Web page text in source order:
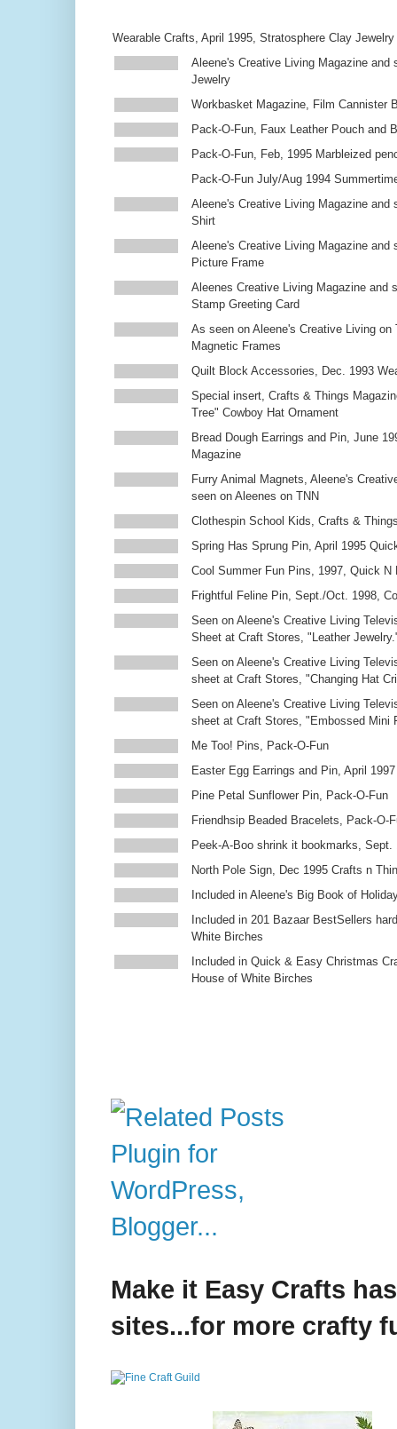
Wearable Crafts, April 1995, Stratosphere Clay Jewelry
Aleene's Creative Living Magazine and
Jewelry
Workbasket Magazine, Film Cannister
Pack-O-Fun, Faux Leather Pouch and
Pack-O-Fun, Feb, 1995 Marbleized
Pack-O-Fun July/Aug 1994
Aleene's Creative Living Magazine and
Shirt
Aleene's Creative Living Magazine and
Picture Frame
Aleenes Creative Living Magazine and
Stamp Greeting Card
As seen on Aleene's Creative Living on
Magnetic Frames
Quilt Block Accessories, Dec. 1993
Special insert, Crafts & Things
Tree" Cowboy Hat Ornament
Bread Dough Earrings and Pin, June
Magazine
Furry Animal Magnets, Aleene's
seen on Aleenes on TNN
Clothespin School Kids, Crafts &
Spring Has Sprung Pin, April 1995
Cool Summer Fun Pins, 1997, Quick N
Frightful Feline Pin, Sept./Oct. 1998,
Seen on Aleene's Creative Living
Sheet at Craft Stores, "Leather
Seen on Aleene's Creative Living
sheet at Craft Stores, "Changing Hat
Seen on Aleene's Creative Living
sheet at Craft Stores, "Embossed Mini
Me Too! Pins, Pack-O-Fun
Easter Egg Earrings and Pin, April
Pine Petal Sunflower Pin, Pack-O-Fun
Friendhsip Beaded Bracelets, Pack-O-
Peek-A-Boo shrink it bookmarks, Sept.
North Pole Sign, Dec 1995 Crafts n
Included in Aleene's Big Book of
Included in 201 Bazaar BestSellers
White Birches
Included in Quick & Easy Christmas
House of White Birches
Make it Easy Crafts
sites...for more crafty